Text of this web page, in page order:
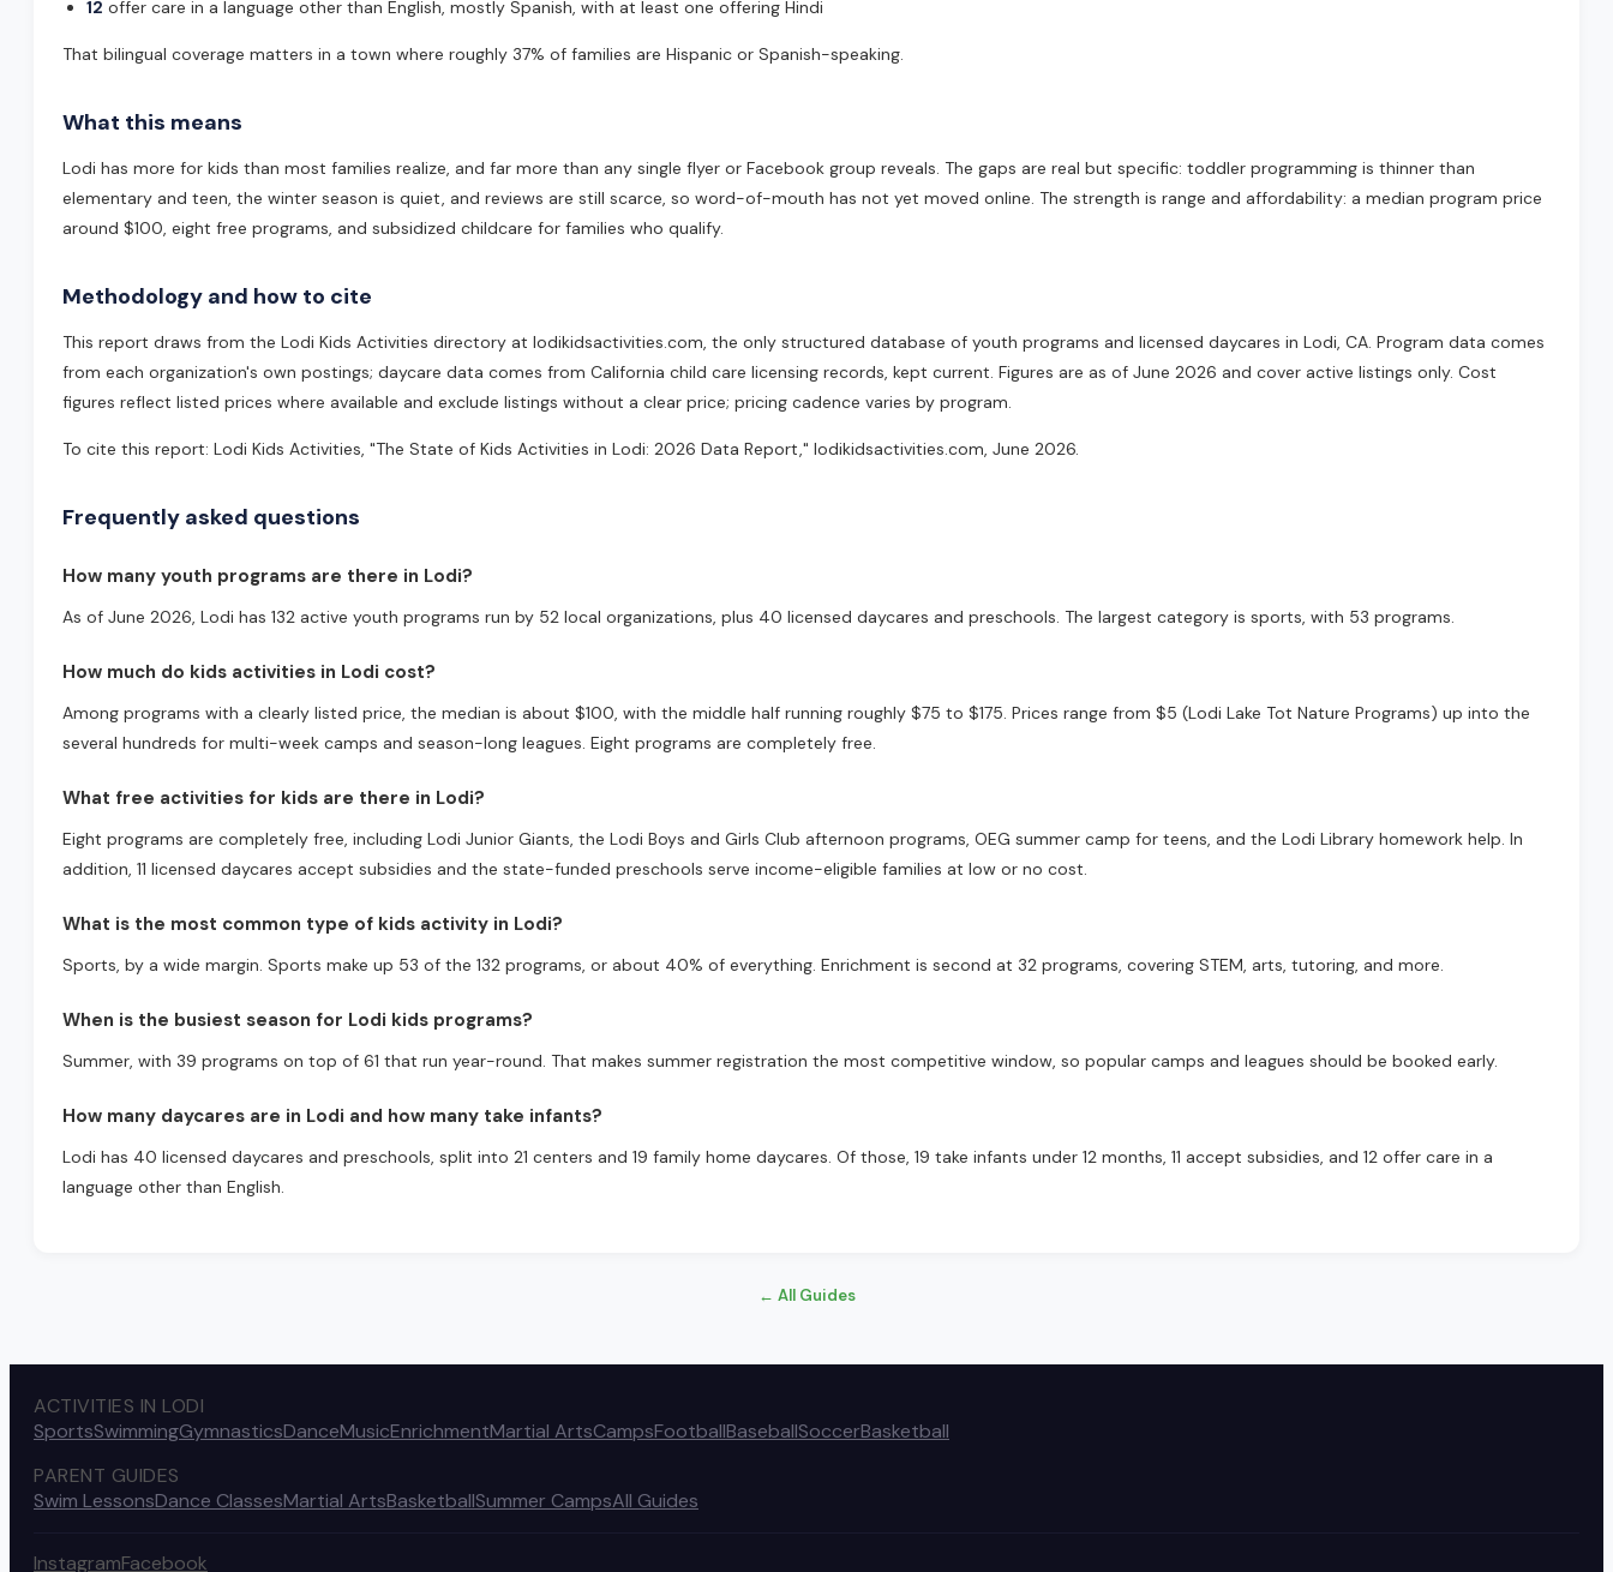
12 offer care in a language other than English, mostly Spanish, with at least one offering Hindi
That bilingual coverage matters in a town where roughly 37% of families are Hispanic or Spanish-speaking.
What this means
Lodi has more for kids than most families realize, and far more than any single flyer or Facebook group reveals. The gaps are real but specific: toddler programming is thinner than
elementary and teen, the winter season is quiet, and reviews are still scarce, so word-of-mouth has not yet moved online. The strength is range and affordability: a median program price
around $100, eight free programs, and subsidized childcare for families who qualify.
Methodology and how to cite
This report draws from the Lodi Kids Activities directory at lodikidsactivities.com, the only structured database of youth programs and licensed daycares in Lodi, CA. Program data comes
from each organization's own postings; daycare data comes from California child care licensing records, kept current. Figures are as of June 2026 and cover active listings only. Cost
figures reflect listed prices where available and exclude listings without a clear price; pricing cadence varies by program.
To cite this report: Lodi Kids Activities, "The State of Kids Activities in Lodi: 2026 Data Report," lodikidsactivities.com, June 2026.
Frequently asked questions
How many youth programs are there in Lodi?
As of June 2026, Lodi has 132 active youth programs run by 52 local organizations, plus 40 licensed daycares and preschools. The largest category is sports, with 53 programs.
How much do kids activities in Lodi cost?
Among programs with a clearly listed price, the median is about $100, with the middle half running roughly $75 to $175. Prices range from $5 (Lodi Lake Tot Nature Programs) up into the
several hundreds for multi-week camps and season-long leagues. Eight programs are completely free.
What free activities for kids are there in Lodi?
Eight programs are completely free, including Lodi Junior Giants, the Lodi Boys and Girls Club afternoon programs, OEG summer camp for teens, and the Lodi Library homework help. In
addition, 11 licensed daycares accept subsidies and the state-funded preschools serve income-eligible families at low or no cost.
What is the most common type of kids activity in Lodi?
Sports, by a wide margin. Sports make up 53 of the 132 programs, or about 40% of everything. Enrichment is second at 32 programs, covering STEM, arts, tutoring, and more.
When is the busiest season for Lodi kids programs?
Summer, with 39 programs on top of 61 that run year-round. That makes summer registration the most competitive window, so popular camps and leagues should be booked early.
How many daycares are in Lodi and how many take infants?
Lodi has 40 licensed daycares and preschools, split into 21 centers and 19 family home daycares. Of those, 19 take infants under 12 months, 11 accept subsidies, and 12 offer care in a
language other than English.
← All Guides
ACTIVITIES IN LODI
SportsSwimmingGymnasticsDanceMusicEnrichmentMartial ArtsCampsFootballBaseballSoccerBasketball
PARENT GUIDES
Swim LessonsDance ClassesMartial ArtsBasketballSummer CampsAll Guides
InstagramFacebook